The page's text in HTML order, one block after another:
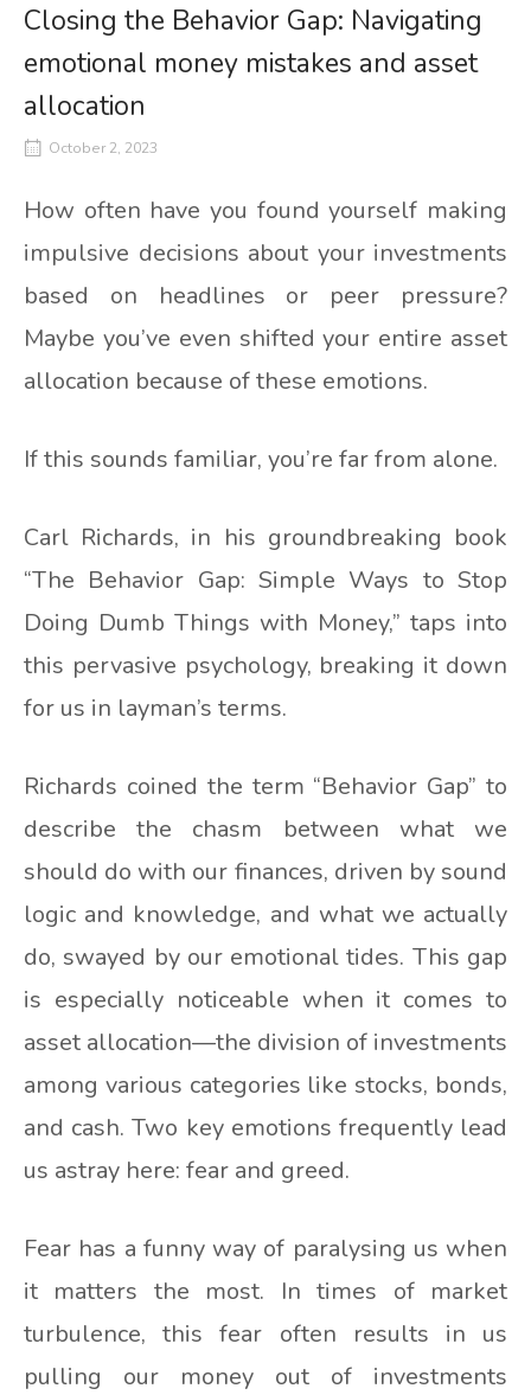
Closing the Behavior Gap: Navigating
emotional money mistakes and asset
allocation
October 2, 2023
How often have you found yourself making
impulsive decisions about your investments
based on headlines or peer pressure?
Maybe you’ve even shifted your entire asset
allocation because of these emotions.
If this sounds familiar, you’re far from alone.
Carl Richards, in his groundbreaking book
“The Behavior Gap: Simple Ways to Stop
Doing Dumb Things with Money,” taps into
this pervasive psychology, breaking it down
for us in layman’s terms.
Richards coined the term “Behavior Gap” to
describe the chasm between what we
should do with our finances, driven by sound
logic and knowledge, and what we actually
do, swayed by our emotional tides. This gap
is especially noticeable when it comes to
asset allocation—the division of investments
among various categories like stocks, bonds,
and cash. Two key emotions frequently lead
us astray here: fear and greed.
Fear has a funny way of paralysing us when
it matters the most. In times of market
turbulence, this fear often results in us
pulling our money out of investments